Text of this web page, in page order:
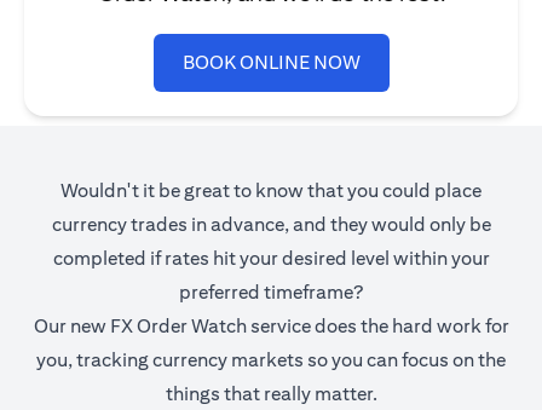
BOOK ONLINE NOW(opens in a new tab)
Wouldn't it be great to know that you could place
currency trades in advance, and they would only be
completed if rates hit your desired level within your
preferred timeframe?
Our new FX Order Watch service does the hard work for
you, tracking currency markets so you can focus on the
things that really matter.